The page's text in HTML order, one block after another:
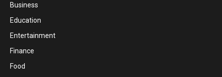
Business
Education
Entertainment
Finance
Food